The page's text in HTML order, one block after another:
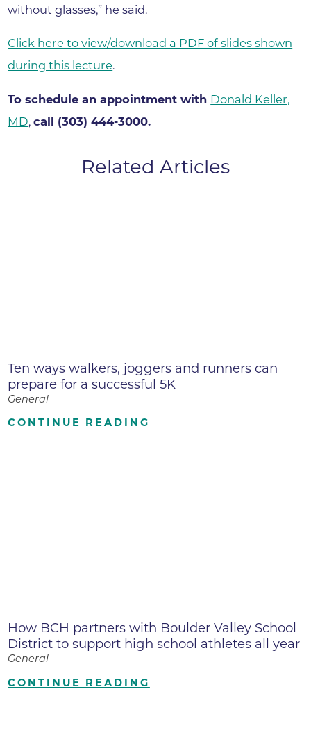
without glasses,” he said.
Click here to view/download a PDF of slides shown
during this lecture.
To schedule an appointment with Donald Keller,
MD,call (303) 444-3000.
Related Articles
Ten ways walkers, joggers and runners can
prepare for a successful 5K
General
CONTINUE READING
How BCH partners with Boulder Valley School
District to support high school athletes all year
General
CONTINUE READING